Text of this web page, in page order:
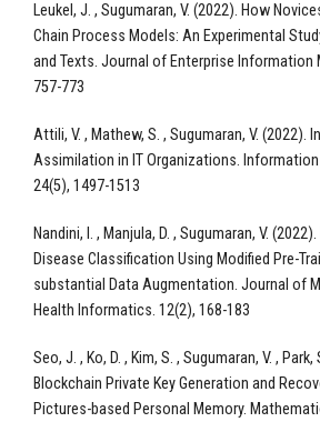
Leukel, J. , Sugumaran, V. (2022). How
Chain Process Models: An Experimental
and Texts. Journal of Enterprise Information
757-773
Attili, V. , Mathew, S. , Sugumaran, V. (2022).
Assimilation in IT Organizations.
24(5), 1497-1513
Nandini, I. , Manjula, D. , Sugumaran, V.
Disease Classification Using Modified Pre-
substantial Data Augmentation. Journal of
Health Informatics. 12(2), 168-183
Seo, J. , Ko, D. , Kim, S. , Sugumaran, V. ,
Blockchain Private Key Generation and
Pictures-based Personal Memory.